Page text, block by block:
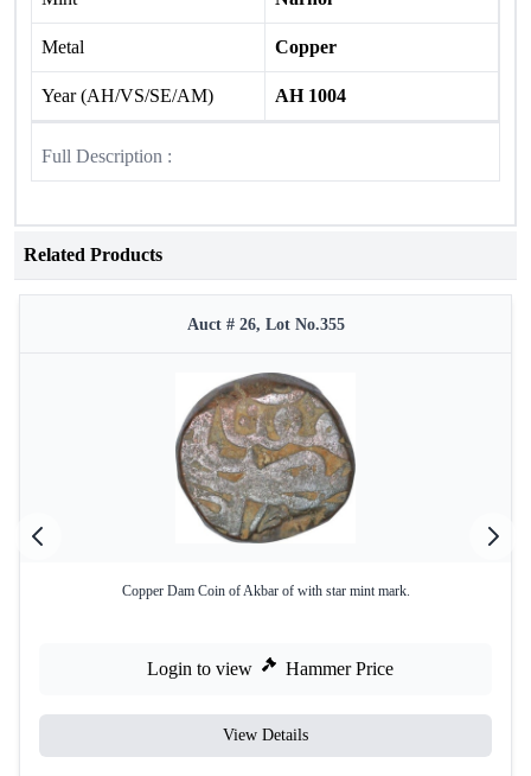
Metal Copper
Year (AH/VS/SE/AM) AH 1004
Full Description :
Related Products
Auct # 26, Lot No.355
Copper Dam Coin of Akbar of with star mint mark.
Login to view Hammer Price
View Details